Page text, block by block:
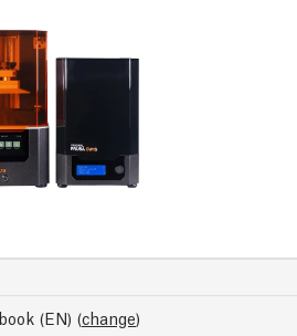
(EN) (change)